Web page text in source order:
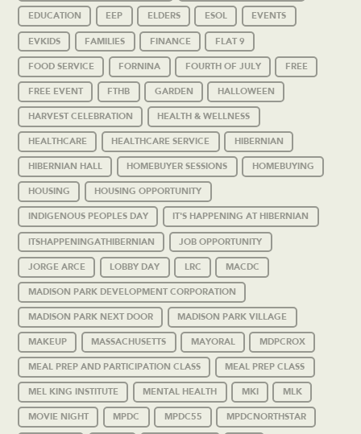
EDUCATION EEP ELDERS ESOL EVENTS
EVKIDS FAMILIES FINANCE FLAT 9
FOOD SERVICE FORNINA FOURTH OF JULY FREE
FREE EVENT FTHB GARDEN HALLOWEEN
HARVEST CELEBRATION HEALTH & WELLNESS
HEALTHCARE HEALTHCARE SERVICE HIBERNIAN
HIBERNIAN HALL HOMEBUYER SESSIONS HOMEBUYING
HOUSING HOUSING OPPORTUNITY
INDIGENOUS PEOPLES DAY IT'S HAPPENING AT HIBERNIAN
ITSHAPPENINGATHIBERNIAN JOB OPPORTUNITY
JORGE ARCE LOBBY DAY LRC MACDC
MADISON PARK DEVELOPMENT CORPORATION
MADISON PARK NEXT DOOR MADISON PARK VILLAGE
MAKEUP MASSACHUSETTS MAYORAL MDPCROX
MEAL PREP AND PARTICIPATION CLASS MEAL PREP CLASS
MEL KING INSTITUTE MENTAL HEALTH MKI MLK
MOVIE NIGHT MPDC MPDC55 MPDCNORTHSTAR